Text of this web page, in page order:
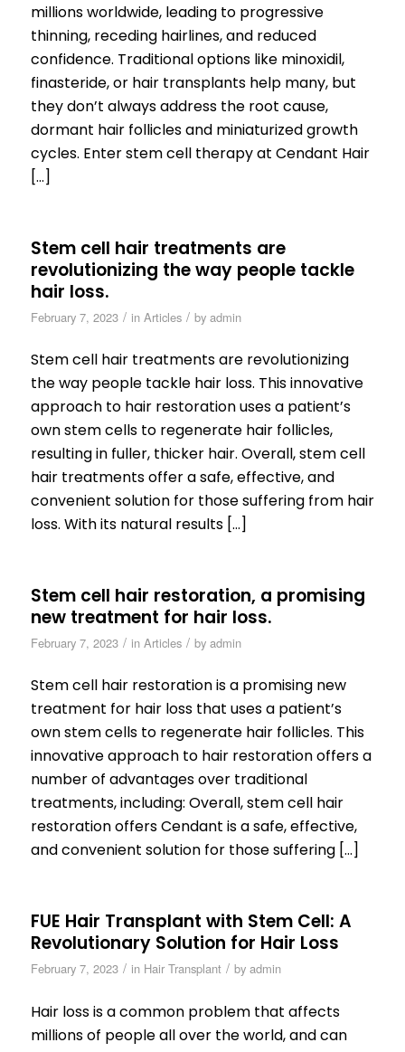
millions worldwide, leading to progressive
thinning, receding hairlines, and reduced
confidence. Traditional options like minoxidil,
finasteride, or hair transplants help many, but
they don’t always address the root cause,
dormant hair follicles and miniaturized growth
cycles. Enter stem cell therapy at Cendant Hair
[…]
Stem cell hair treatments are
revolutionizing the way people tackle
hair loss.
February 7, 2023 / in Articles / by admin
Stem cell hair treatments are revolutionizing
the way people tackle hair loss. This innovative
approach to hair restoration uses a patient’s
own stem cells to regenerate hair follicles,
resulting in fuller, thicker hair. Overall, stem cell
hair treatments offer a safe, effective, and
convenient solution for those suffering from hair
loss. With its natural results […]
Stem cell hair restoration, a promising
new treatment for hair loss.
February 7, 2023 / in Articles / by admin
Stem cell hair restoration is a promising new
treatment for hair loss that uses a patient’s
own stem cells to regenerate hair follicles. This
innovative approach to hair restoration offers a
number of advantages over traditional
treatments, including: Overall, stem cell hair
restoration offers Cendant is a safe, effective,
and convenient solution for those suffering […]
FUE Hair Transplant with Stem Cell: A
Revolutionary Solution for Hair Loss
February 7, 2023 / in Hair Transplant / by admin
Hair loss is a common problem that affects
millions of people all over the world, and can